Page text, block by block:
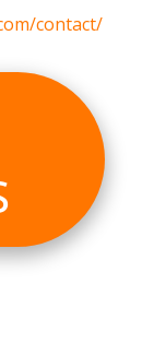
contact/